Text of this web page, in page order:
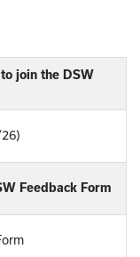
join the DSW
Feedback Form